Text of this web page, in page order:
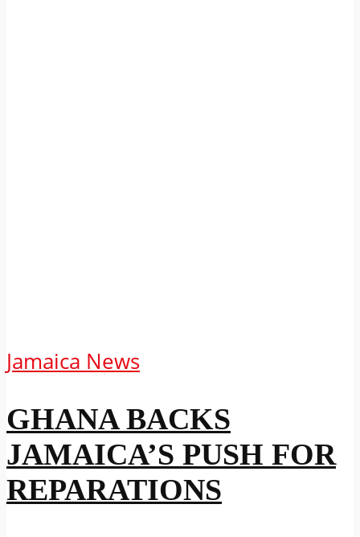
Jamaica News
GHANA BACKS
JAMAICA’S PUSH FOR
REPARATIONS